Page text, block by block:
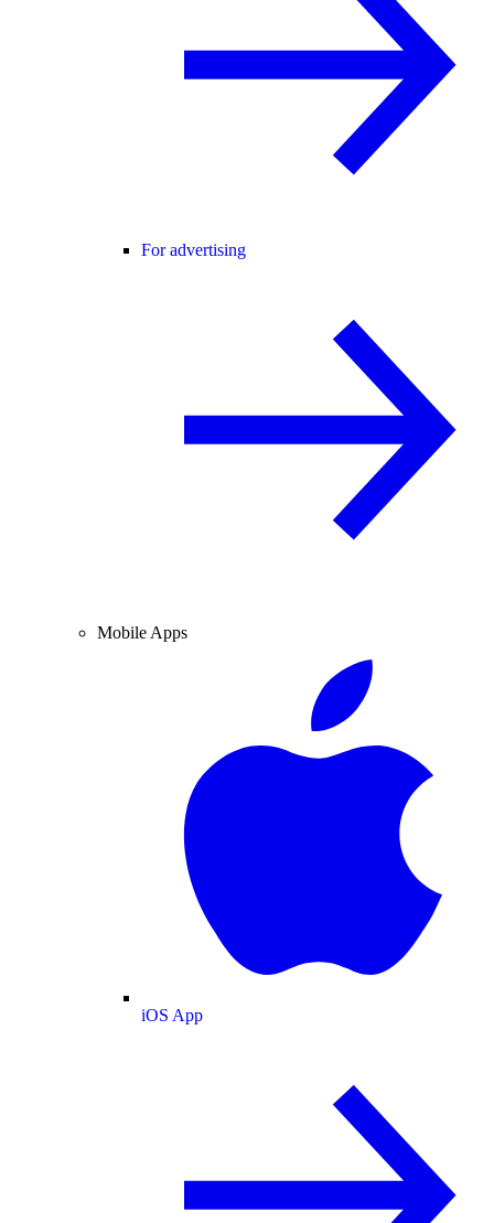
For advertising
Mobile Apps
iOS App